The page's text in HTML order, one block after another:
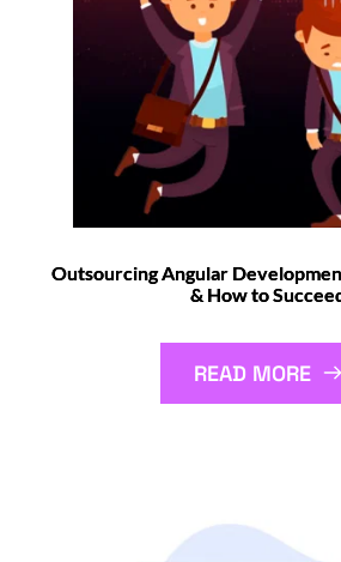
Outsourcing Angular
& How to
READ MORE